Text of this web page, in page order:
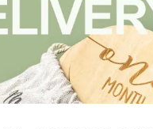
up with It Number